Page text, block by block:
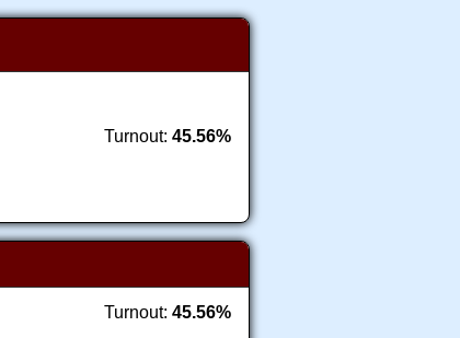
Turnout: 45.56%
Turnout: 45.56%